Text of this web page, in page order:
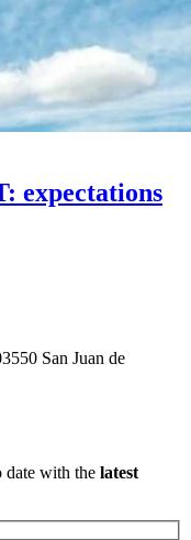
expectations
San Juan de
date with the latest